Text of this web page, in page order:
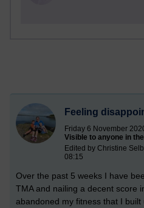
Feeling
Friday 6 November
Visible to anyone in
Edited by Christine
08:15
Over the past 5 weeks I have
TMA and nailing a decent score
abandoned my fitness that I built